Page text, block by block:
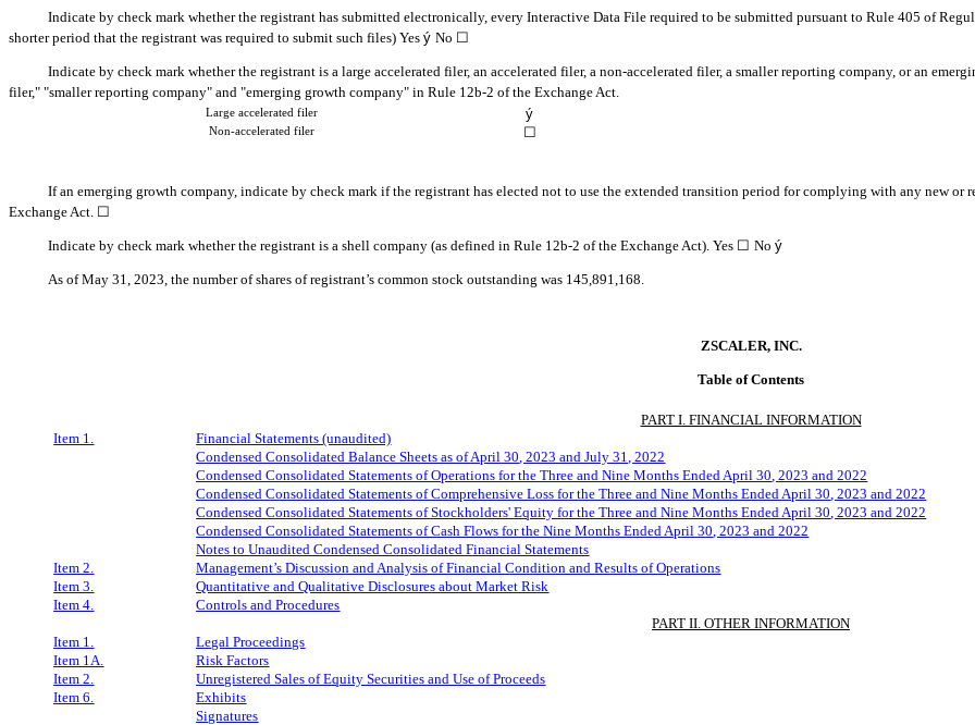
Indicate by check mark whether the registrant has submitted electronically, every Interactive Data File required to be submitted pursuant to Rule 405 of
shorter period that the registrant was required to submit such files) Yes ý No ☐
Indicate by check mark whether the registrant is a large accelerated filer, an accelerated filer, a non-accelerated filer, a smaller reporting company, or an
filer," "smaller reporting company" and "emerging growth company" in Rule 12b-2 of the Exchange Act.
Large accelerated filer ý
Non-accelerated filer ☐
If an emerging growth company, indicate by check mark if the registrant has elected not to use the extended transition period for complying with any new
Exchange Act. ☐
Indicate by check mark whether the registrant is a shell company (as defined in Rule 12b-2 of the Exchange Act). Yes ☐ No ý
As of May 31, 2023, the number of shares of registrant’s common stock outstanding was 145,891,168
ZSCALER, INC.
Table of Contents
PART I. FINANCIAL INFORMATION
Item 1.
Financial Statements (unaudited)
Condensed Consolidated Balance Sheets as ofApril 30 , 2023 and July 31, 2022
Condensed Consolidated Statements of Operations for the Three andNine Months Ended April 30 , 2023 and2022
Condensed Consolidated Statements of Comprehensive Loss for the Three and Nine Months Ended April 30 , 2023 and2022
Condensed Consolidated Statements of Stockholders' Equity for the Three andNine Months Ended April 30 , 2023 and2022
Condensed Consolidated Statements of Cash Flows for theNine Months Ended April 30 , 2023 and2022
Notes to Unaudited Condensed Consolidated Financial Statements
Item 2.
Management’s Discussion and Analysis of Financial Condition and Results of Operations
Item 3.
Quantitative and Qualitative Disclosures about Market Risk
Item 4.
Controls and Procedures
PART II. OTHER INFORMATION
Item 1.
Legal Proceedings
Item 1A.
Risk Factors
Item 2.
Unregistered Sales of Equity Securities and Use of Proceeds
Item 6.
Exhibits
Signatures